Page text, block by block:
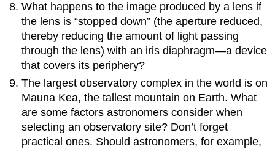
What happens to the image produced by a lens if
the lens is “stopped down” (the aperture reduced,
thereby reducing the amount of light passing
through the lens) with an iris diaphragm—a device
that covers its periphery?
The largest observatory complex in the world is on
Mauna Kea, the tallest mountain on Earth. What
are some factors astronomers consider when
selecting an observatory site? Don’t forget
practical ones. Should astronomers, for example,